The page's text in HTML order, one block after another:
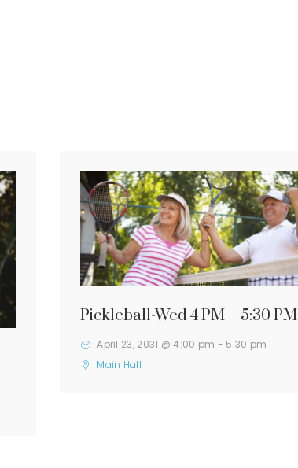
Pickleball-Wed 4 PM – 5:30 PM
April 23, 2031 @ 4:00 pm - 5:30 pm
Main Hall